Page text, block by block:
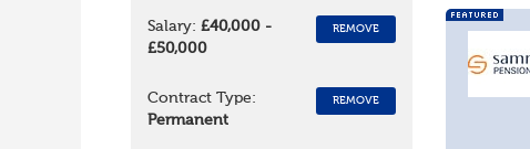
Salary: £40,000 -
£50,000
REMOVE
Contract Type:
Permanent
REMOVE